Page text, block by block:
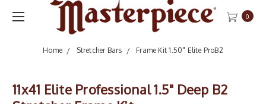
0
Home Stretcher Bars Frame Kit 1.50" Elite ProB2
11x41 Elite Professional 1.5" Deep B2